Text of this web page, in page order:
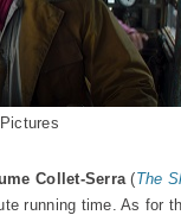
Collet-Serra(The
running time. As for